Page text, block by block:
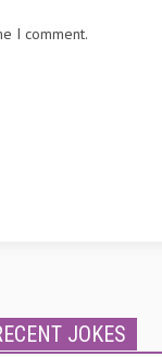
I comment.
JOKES